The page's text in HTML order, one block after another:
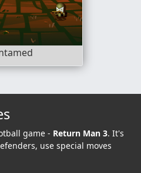
game - Return Man 3. It's
use special moves